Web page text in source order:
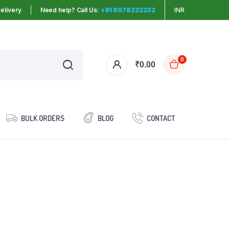
Need help? Call Us: +91 8078222232 INR
₹0.00
0
BULK ORDERS BLOG CONTACT